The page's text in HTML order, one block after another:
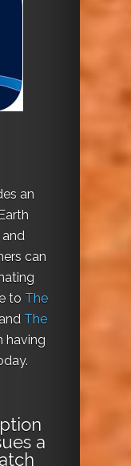
an
can
to The
and The
having
a